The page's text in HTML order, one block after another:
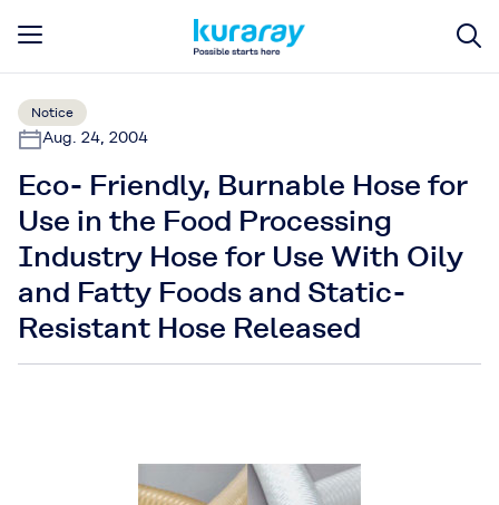
Notice
Aug. 24, 2004
Eco- Friendly, Burnable Hose for
Use in the Food Processing
Industry Hose for Use With Oily
and Fatty Foods and Static-
Resistant Hose Released